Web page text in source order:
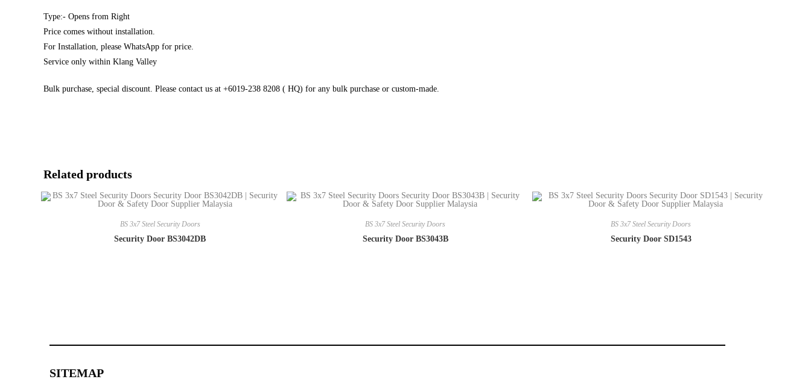
Type:- Opens from Right
Price comes without installation.
For Installation, please WhatsApp for price.
Service only within Klang Valley
Bulk purchase, special discount. Please contact us at +6019-238 8208 ( HQ) for any bulk purchase or custom-made.
Related products
BS 3x7 Steel Security Doors
Security Door BS3042DB
BS 3x7 Steel Security Doors
Security Door BS3043B
BS 3x7 Steel Security Doors
Security Door SD1543
SITEMAP